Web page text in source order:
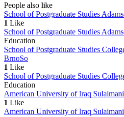
People also like
School of Postgraduate Studies
1 Like
School of Postgraduate Studies
Education
School of Postgraduate Studies
BrnoSo
1 Like
School of Postgraduate Studies
Education
American University of Iraq Sulaimani
1 Like
American University of Iraq Sulaimani